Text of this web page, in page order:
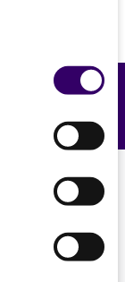
Feedback